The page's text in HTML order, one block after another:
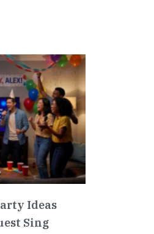
Ideas
Sing